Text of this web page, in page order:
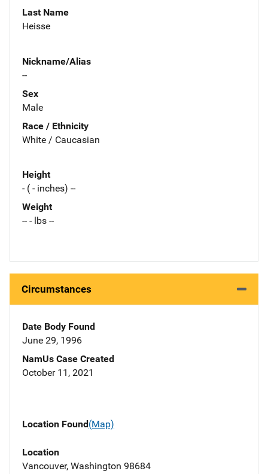
Last Name
Heisse
Nickname/Alias
--
Sex
Male
Race / Ethnicity
White / Caucasian
Height
- ( - inches) --
Weight
-- - lbs --
Circumstances
Date Body Found
June 29, 1996
NamUs Case Created
October 11, 2021
Location Found(Map)
Location
Vancouver, Washington 98684